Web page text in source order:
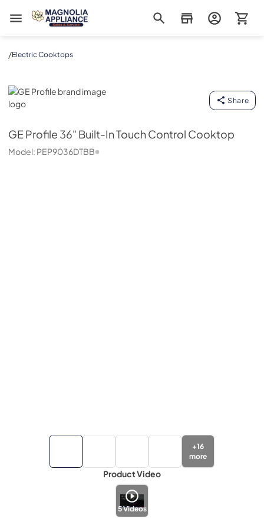
Magnolia Appliance
/Electric Cooktops
GE Profile
Share
GE Profile 36" Built-In Touch Control Cooktop
Model: PEP9036DTBB
+16
more
Product Video
5Videos